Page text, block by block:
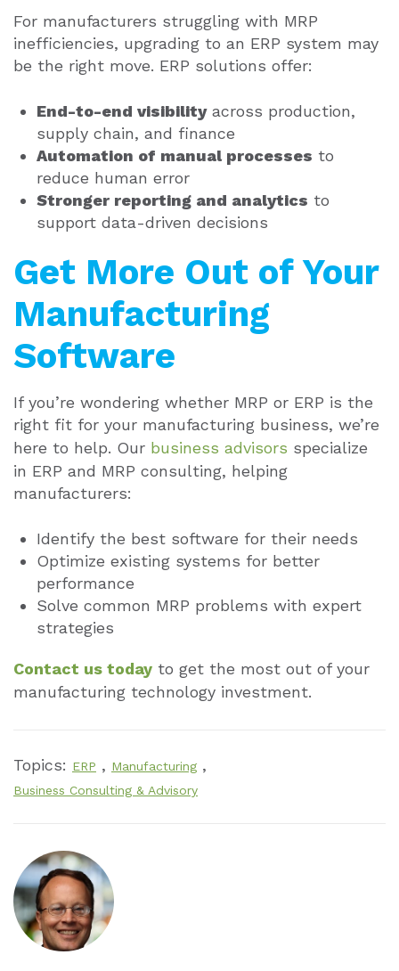
For manufacturers struggling with MRP
inefficiencies, upgrading to an ERP system may
be the right move. ERP solutions offer:
End-to-end visibilityacross production,
supply chain, and finance
Automation of manual processes to
reduce human error
Stronger reporting and analytics to
support data-driven decisions
Get More Out of Your
Manufacturing
Software
If you’re wondering whether MRP or ERP is the
right fit for your manufacturing business, we’re
here to help. Our business advisors specialize
in ERP and MRP consulting, helping
manufacturers:
Identify the best software for their needs
Optimize existing systems for better
performance
Solve common MRP problems with expert
strategies
Contact us today to get the most out of your
manufacturing technology investment.
Topics: ERP , Manufacturing ,
Business Consulting & Advisory